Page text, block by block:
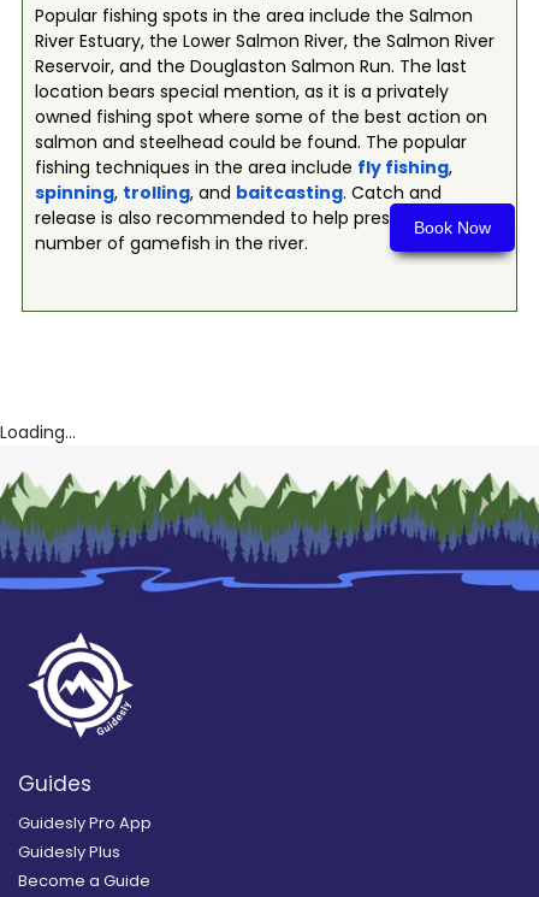
Book Now
Popular fishing spots in the area include the Salmon
River Estuary, the Lower Salmon River, the Salmon River
Reservoir, and the Douglaston Salmon Run. The last
location bears special mention, as it is a privately
owned fishing spot where some of the best action on
salmon and steelhead could be found. The popular
fishing techniques in the area include fly fishing,
spinning, trolling, and baitcasting. Catch and
release is also recommended to help preserve the
number of gamefish in the river.
Loading...
Guides
Guidesly Pro App
Guidesly Plus
Become a Guide